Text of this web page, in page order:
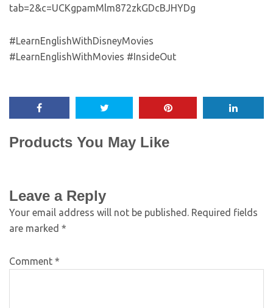
tab=2&c=UCKgpamMlm872zkGDcBJHYDg
#LearnEnglishWithDisneyMovies
#LearnEnglishWithMovies #InsideOut
Products You May Like
Leave a Reply
Your email address will not be published. Required fields
are marked *
Comment *